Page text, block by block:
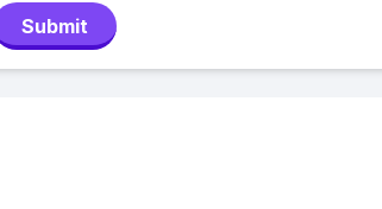
Submit